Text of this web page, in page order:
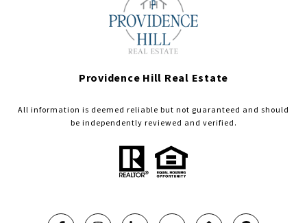
Providence Hill Real Estate
All information is deemed reliable but not guaranteed and should
be independently reviewed and verified.